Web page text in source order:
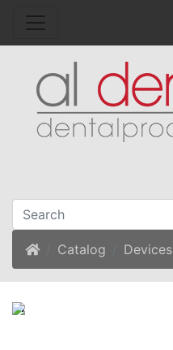
HomeCatalog Devices